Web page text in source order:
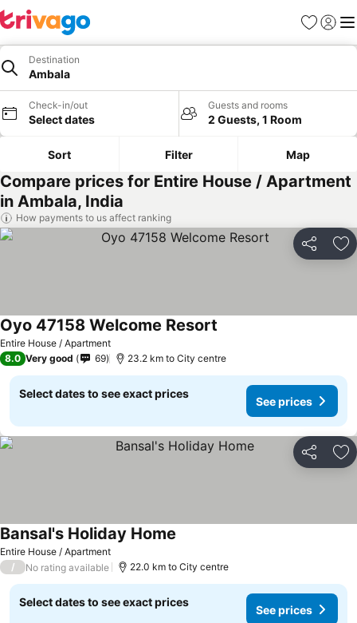
Favorites
Sign in
Destination
Ambala
Check-in/out
Select dates
Guests and rooms
2 Guests, 1 Room
Sort Filter Map
Compare prices for Entire House / Apartment
in Ambala, India
How payments to us affect ranking
Share
Entire House / Apartment
Oyo 47158 Welcome Resort
8.0 Very good 69 23.2 km to City centre
Select dates to see exact prices
See prices
Share
Entire House / Apartment
Bansal's Holiday Home
/ No rating available 22.0 km to City centre
Select dates to see exact prices
See prices